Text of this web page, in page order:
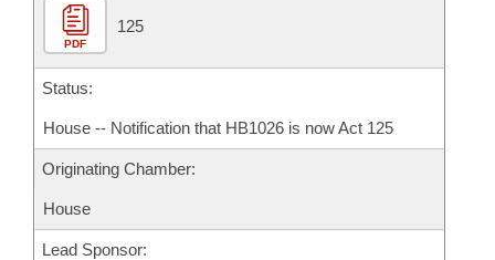
PDF
125
Status:
House -- Notification that HB1026 is now Act 125
Originating Chamber:
House
Lead Sponsor: